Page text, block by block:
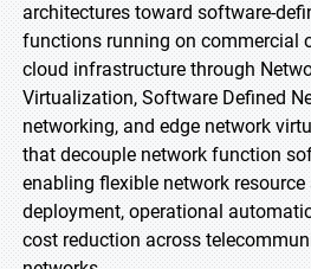
architectures toward software-
functions running on commercial
cloud infrastructure through
Virtualization, Software Defined
networking, and edge network
that decouple network function
enabling flexible network
deployment, operational
cost reduction across